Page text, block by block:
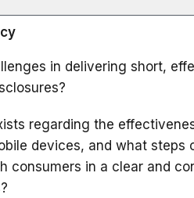
in delivering short,
regarding the
devices, and what steps
consumers in a clear and